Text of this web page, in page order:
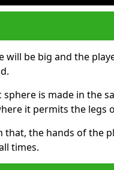
will be big and the
sphere is made in the
it permits the legs
that, the hands of the
times.